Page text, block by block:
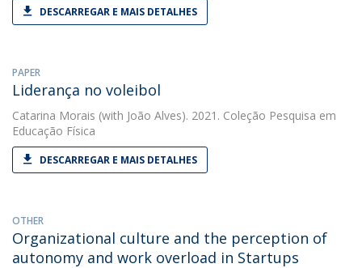
DESCARREGAR E MAIS DETALHES
PAPER
Liderança no voleibol
Catarina Morais (with João Alves). 2021. Coleção Pesquisa em
Educação Física
DESCARREGAR E MAIS DETALHES
OTHER
Organizational culture and the perception of
autonomy and work overload in Startups